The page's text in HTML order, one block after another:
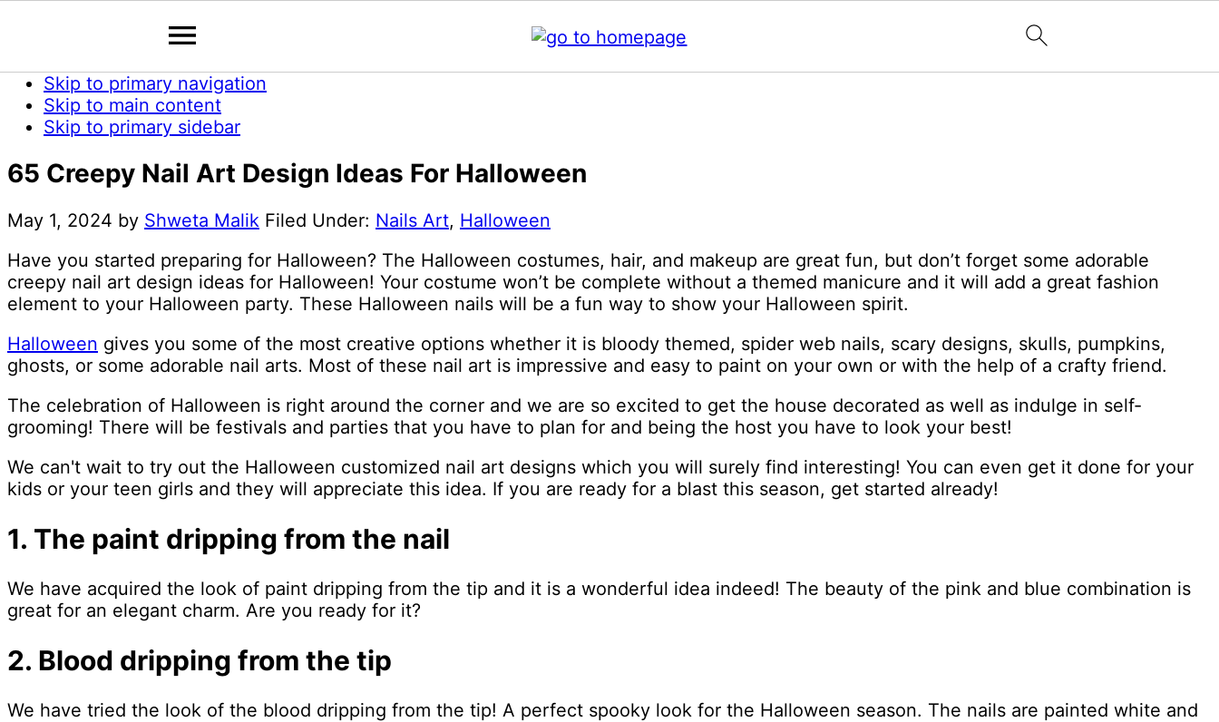
Skip to primary navigation
Skip to main content
Skip to primary sidebar
65 Creepy Nail Art Design Ideas For Halloween
May 1, 2024 by Shweta Malik Filed Under: Nails Art, Halloween
Have you started preparing for Halloween? The Halloween costumes, hair, and makeup are great fun, but don’t forget some adorable
creepy nail art design ideas for Halloween! Your costume won’t be complete without a themed manicure and it will add a great fashion
element to your Halloween party. These Halloween nails will be a fun way to show your Halloween spirit.
Halloween gives you some of the most creative options whether it is bloody themed, spider web nails, scary designs, skulls, pumpkins,
ghosts, or some adorable nail arts. Most of these nail art is impressive and easy to paint on your own or with the help of a crafty friend.
The celebration of Halloween is right around the corner and we are so excited to get the house decorated as well as indulge in self-
grooming! There will be festivals and parties that you have to plan for and being the host you have to look your best!
We can't wait to try out the Halloween customized nail art designs which you will surely find interesting! You can even get it done for your
kids or your teen girls and they will appreciate this idea. If you are ready for a blast this season, get started already!
1. The paint dripping from the nail
We have acquired the look of paint dripping from the tip and it is a wonderful idea indeed! The beauty of the pink and blue combination is
great for an elegant charm. Are you ready for it?
2. Blood dripping from the tip
We have tried the look of the blood dripping from the tip! A perfect spooky look for the Halloween season. The nails are painted white and